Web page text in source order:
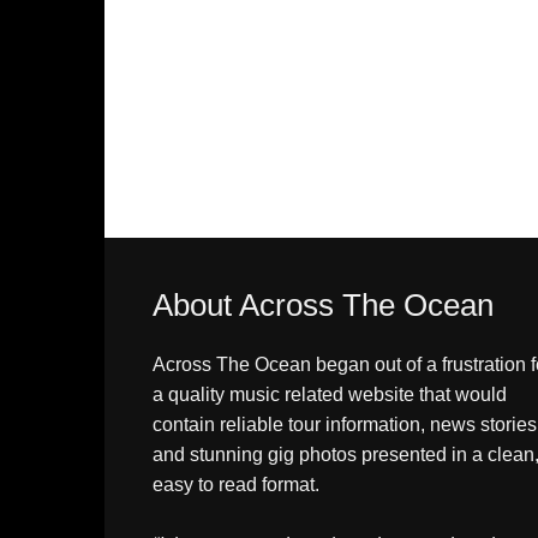
About Across The Ocean
Across The Ocean began out of a frustration
a quality music related website that would
contain reliable tour information, news stories
and stunning gig photos presented in a clean,
easy to read format.